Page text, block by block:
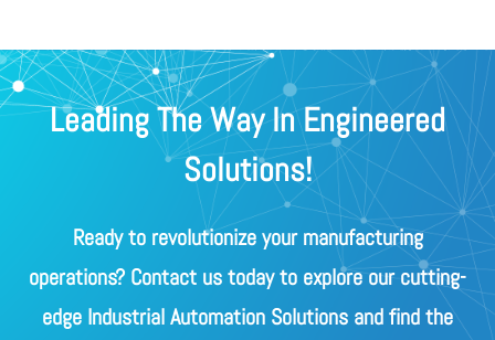
Leading The Way In Engineered
Solutions!
Ready to revolutionize your manufacturing
operations? Contact us today to explore our cutting-
edge Industrial Automation Solutions and find the